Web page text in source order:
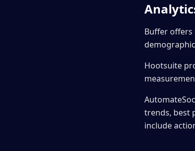
Buffer offers
Hootsuite
trends, best
include